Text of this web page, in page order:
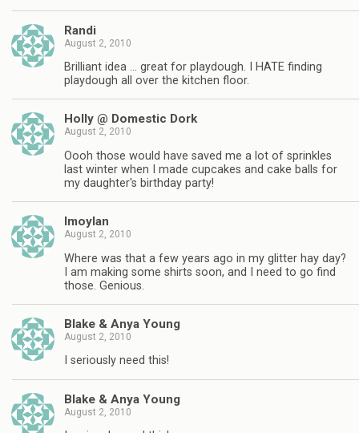
Randi
August 2, 2010
Brilliant idea … great for playdough. I HATE finding
playdough all over the kitchen floor.
Holly @ Domestic Dork
August 2, 2010
Oooh those would have saved me a lot of sprinkles
last winter when I made cupcakes and cake balls for
my daughter's birthday party!
lmoylan
August 2, 2010
Where was that a few years ago in my glitter hay day?
I am making some shirts soon, and I need to go find
those. Genious.
Blake & Anya Young
August 2, 2010
I seriously need this!
Blake & Anya Young
August 2, 2010